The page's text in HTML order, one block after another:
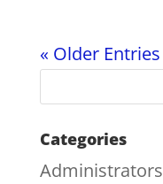
« Older Entries
Categories
Administrators